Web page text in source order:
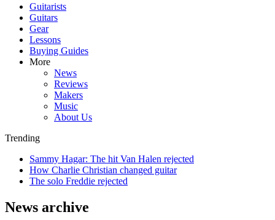
Guitarists
Guitars
Gear
Lessons
Buying Guides
More
News
Reviews
Makers
Music
About Us
Trending
Sammy Hagar: The hit Van Halen rejected
How Charlie Christian changed guitar
The solo Freddie rejected
News archive